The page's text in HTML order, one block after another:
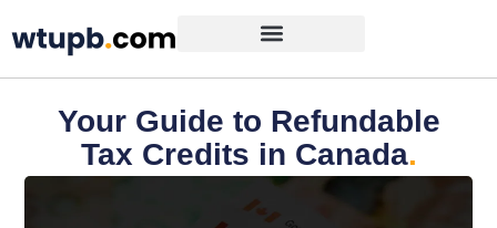
Your Guide to Refundable
Tax Credits in Canada.